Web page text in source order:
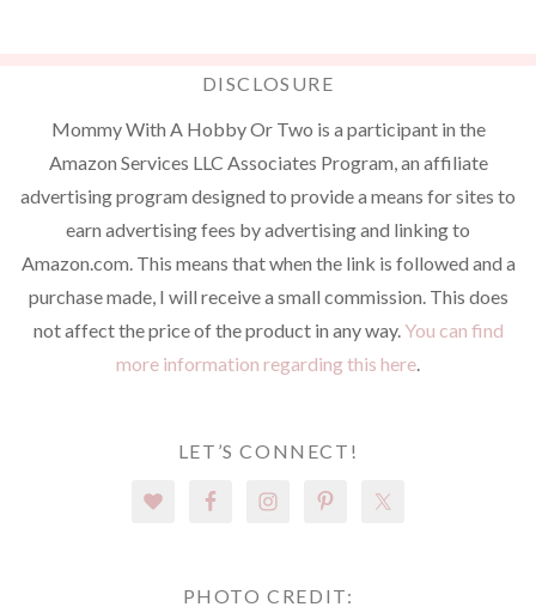
DISCLOSURE
Mommy With A Hobby Or Two is a participant in the
Amazon Services LLC Associates Program, an affiliate
advertising program designed to provide a means for sites to
earn advertising fees by advertising and linking to
Amazon.com. This means that when the link is followed and a
purchase made, I will receive a small commission. This does
not affect the price of the product in any way. You can find
more information regarding this here.
LET’S CONNECT!
PHOTO CREDIT: